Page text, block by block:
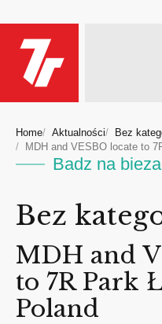
Home Aktualności
Bez
MDH and VESBO locate to
Badz na
Bez
MDH and
to 7R Park
Poland